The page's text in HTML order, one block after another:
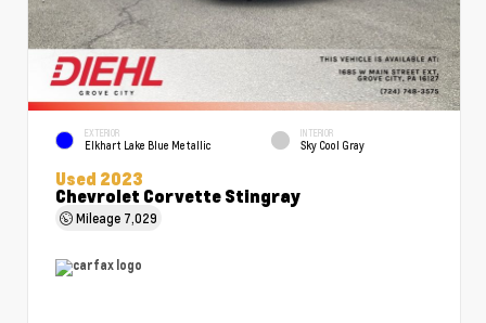
EXTERIOR
Elkhart Lake Blue Metallic
INTERIOR
Sky Cool Gray
Used 2023
Chevrolet Corvette Stingray
Mileage 7,029